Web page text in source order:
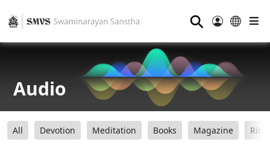
⚲
Audio
All Devotion Meditation Books Magazine